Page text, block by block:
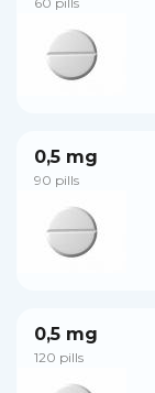
0,5 mg
90 pills
0,5 mg
120 pills